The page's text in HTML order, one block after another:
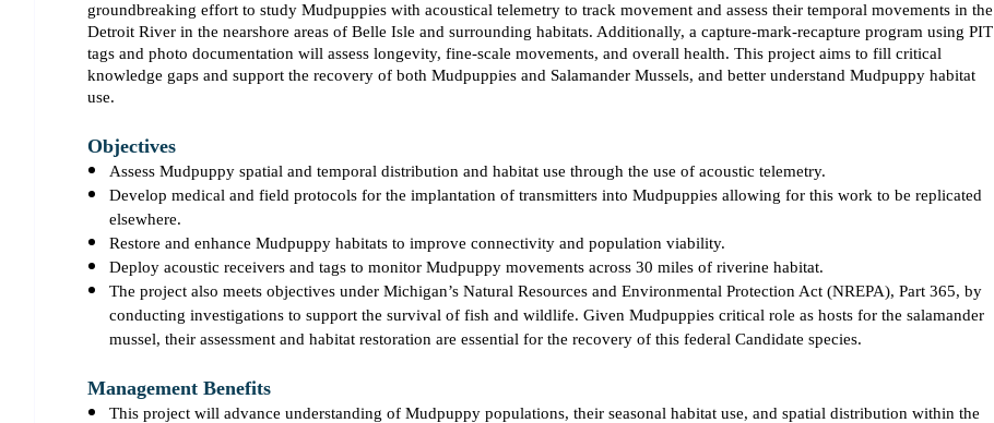
groundbreaking effort to study Mudpuppies with acoustical telemetry to track movement and assess their temporal movements in the
Detroit River in the nearshore areas of Belle Isle and surrounding habitats. Additionally, a capture-mark-recapture program using PIT
tags and photo documentation will assess longevity, fine-scale movements, and overall health. This project aims to fill critical
knowledge gaps and support the recovery of both Mudpuppies and Salamander Mussels, and better understand Mudpuppy habitat
use.
Objectives
Assess Mudpuppy spatial and temporal distribution and habitat use through the use of acoustic telemetry.
Develop medical and field protocols for the implantation of transmitters into Mudpuppies allowing for this work to be replicated
elsewhere.
Restore and enhance Mudpuppy habitats to improve connectivity and population viability.
Deploy acoustic receivers and tags to monitor Mudpuppy movements across 30 miles of riverine habitat.
The project also meets objectives under Michigan’s Natural Resources and Environmental Protection Act (NREPA), Part 365, by
conducting investigations to support the survival of fish and wildlife. Given Mudpuppies critical role as hosts for the salamander
mussel, their assessment and habitat restoration are essential for the recovery of this federal Candidate species.
Management Benefits
This project will advance understanding of Mudpuppy populations, their seasonal habitat use, and spatial distribution within the